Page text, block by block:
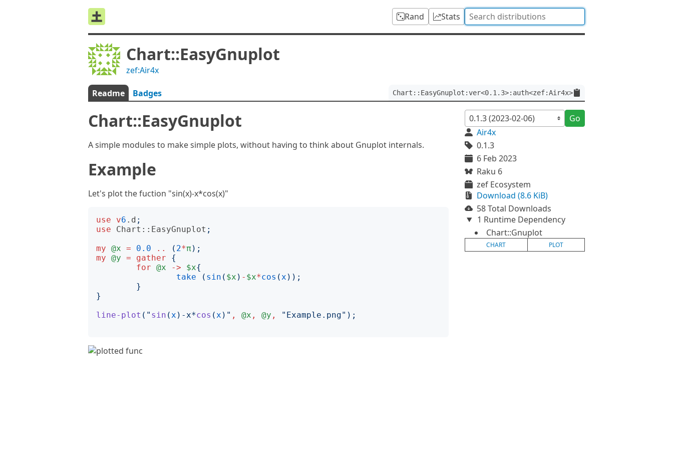
Rand Stats
Chart::EasyGnuplot
zef:Air4x
Readme Badges Chart::EasyGnuplot:ver<0.1.3>:auth<zef:Air4x>
Chart::EasyGnuplot
A simple modules to make simple plots, without having to think about Gnuplot internals.
Example
Let's plot the fuction "sin(x)-x*cos(x)"
use v6 .d ;
use
Chart::EasyGnuplot ;
my @x = 0.0 .. ( 2*π);
my @y = gather
{
for @x -> $x{
take
( sin ( $x ) - $x*cos (x ));
}
}
line-plot (" sin (x ) -x*cos (x )" , @x , @y , " Example.png");
Go
Air4x
0.1.3
6 Feb 2023
Raku 6
zef Ecosystem
Download (8.6 KiB)
58 Total Downloads
1 Runtime Dependency
Chart::Gnuplot
CHART PLOT